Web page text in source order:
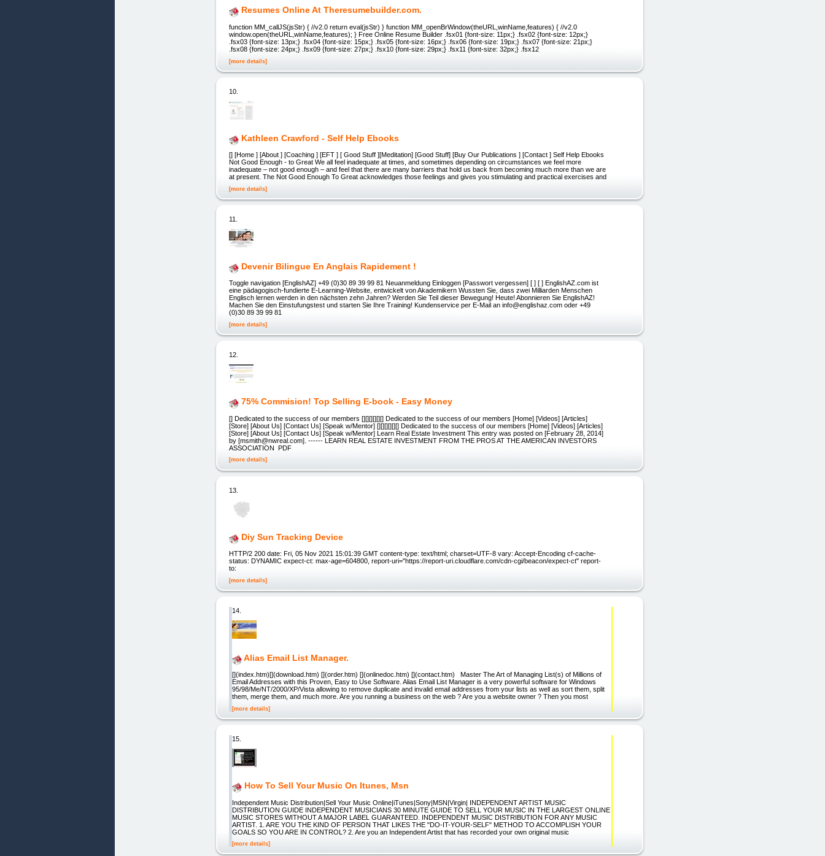
Resumes Online At Theresumebuilder.com.
function MM_callJS(jsStr) { //v2.0 return eval(jsStr) } function MM_openBrWindow(theURL,winName,features) { //v2.0
window.open(theURL,winName,features); } Free Online Resume Builder .fsx01 {font-size: 11px;} .fsx02 {font-size: 12px;}
.fsx03 {font-size: 13px;} .fsx04 {font-size: 15px;} .fsx05 {font-size: 16px;} .fsx06 {font-size: 19px;} .fsx07 {font-size: 21px;}
.fsx08 {font-size: 24px;} .fsx09 {font-size: 27px;} .fsx10 {font-size: 29px;} .fsx11 {font-size: 32px;} .fsx12
[more details]
10.
Kathleen Crawford - Self Help Ebooks
[] [Home ] [About ] [Coaching ] [EFT ] [ Good Stuff ][Meditation] [Good Stuff] [Buy Our Publications ] [Contact ] Self Help Ebooks
Not Good Enough - to Great We all feel inadequate at times, and sometimes depending on circumstances we feel more
inadequate – not good enough – and feel that there are many barriers that hold us back from becoming much more than we are
at present. The Not Good Enough To Great acknowledges those feelings and gives you stimulating and practical exercises and
[more details]
11.
Devenir Bilingue En Anglais Rapidement !
Toggle navigation [EnglishAZ] +49 (0)30 89 39 99 81 Neuanmeldung Einloggen [Passwort vergessen] [ ] [ ] EnglishAZ.com ist
eine pädagogisch-fundierte E-Learning-Website, entwickelt von Akademikern Wussten Sie, dass zwei Milliarden Menschen
Englisch lernen werden in den nächsten zehn Jahren? Werden Sie Teil dieser Bewegung! Heute! Abonnieren Sie EnglishAZ!
Machen Sie den Einstufungstest und starten Sie Ihre Training! Kundenservice per E-Mail an info@englishaz.com oder +49
(0)30 89 39 99 81
[more details]
12.
75% Commision! Top Selling E-book - Easy Money
[] Dedicated to the success of our members [][][][][][] Dedicated to the success of our members [Home] [Videos] [Articles]
[Store] [About Us] [Contact Us] [Speak w/Mentor] [][][][][][] Dedicated to the success of our members [Home] [Videos] [Articles]
[Store] [About Us] [Contact Us] [Speak w/Mentor] Learn Real Estate Investment This entry was posted on [February 28, 2014]
by [msmith@nwreal.com]. ------ LEARN REAL ESTATE INVESTMENT FROM THE PROS AT THE AMERICAN INVESTORS
ASSOCIATION PDF
[more details]
13.
Diy Sun Tracking Device
HTTP/2 200 date: Fri, 05 Nov 2021 15:01:39 GMT content-type: text/html; charset=UTF-8 vary: Accept-Encoding cf-cache-
status: DYNAMIC expect-ct: max-age=604800, report-uri="https://report-uri.cloudflare.com/cdn-cgi/beacon/expect-ct" report-
to:
[more details]
14.
Alias Email List Manager.
[](index.htm)[](download.htm) [](order.htm) [](onlinedoc.htm) [](contact.htm) Master The Art of Managing List(s) of Millions of
Email Addresses with this Proven, Easy to Use Software. Alias Email List Manager is a very powerful software for Windows
95/98/Me/NT/2000/XP/Vista allowing to remove duplicate and invalid email addresses from your lists as well as sort them, split
them, merge them, and much more. Are you running a business on the web ? Are you a website owner ? Then you most
[more details]
15.
How To Sell Your Music On Itunes, Msn
Independent Music Distribution|Sell Your Music Online|iTunes|Sony|MSN|Virgin| INDEPENDENT ARTIST MUSIC
DISTRIBUTION GUIDE INDEPENDENT MUSICIANS 30 MINUTE GUIDE TO SELL YOUR MUSIC IN THE LARGEST ONLINE
MUSIC STORES WITHOUT A MAJOR LABEL GUARANTEED. INDEPENDENT MUSIC DISTRIBUTION FOR ANY MUSIC
ARTIST. 1. ARE YOU THE KIND OF PERSON THAT LIKES THE "DO-IT-YOUR-SELF" METHOD TO ACCOMPLISH YOUR
GOALS SO YOU ARE IN CONTROL? 2. Are you an Independent Artist that has recorded your own original music
[more details]